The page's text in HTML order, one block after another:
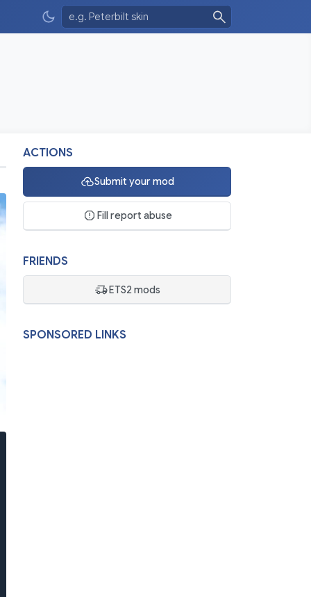
ACTIONS
Submit your mod
Fill report abuse
FRIENDS
ETS2 mods
SPONSORED LINKS